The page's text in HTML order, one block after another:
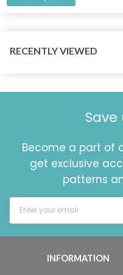
RECENTLY VIEWED
Save
Become a part of
get exclusive
patterns
INFORMATION